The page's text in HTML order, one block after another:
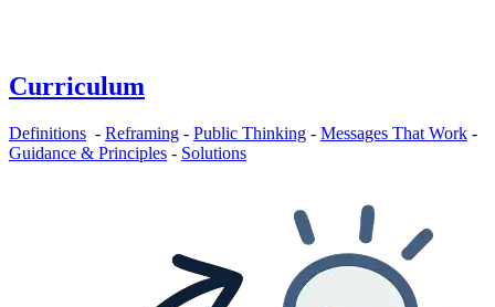
Curriculum
Definitions - Reframing - Public Thinking - Messages That Work -
Guidance & Principles - Solutions